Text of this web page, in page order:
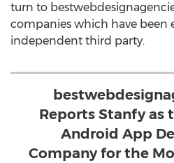
turn to
companies which have been
independent third party.
Reports Stanfy as
Android App
Company for the